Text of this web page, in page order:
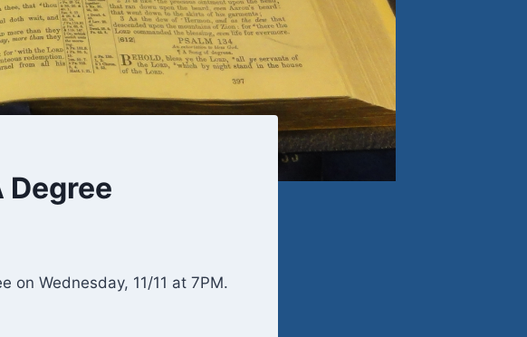
Degree
on Wednesday, 11/11 at 7PM.